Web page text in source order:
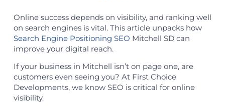
Online success depends on visibility, and ranking well
on search engines is vital. This article unpacks how
Search Engine Positioning SEO Mitchell SD can
improve your digital reach.
If your business in Mitchell isn’t on page one, are
customers even seeing you? At First Choice
Developments, we know SEO is critical for online
visibility.